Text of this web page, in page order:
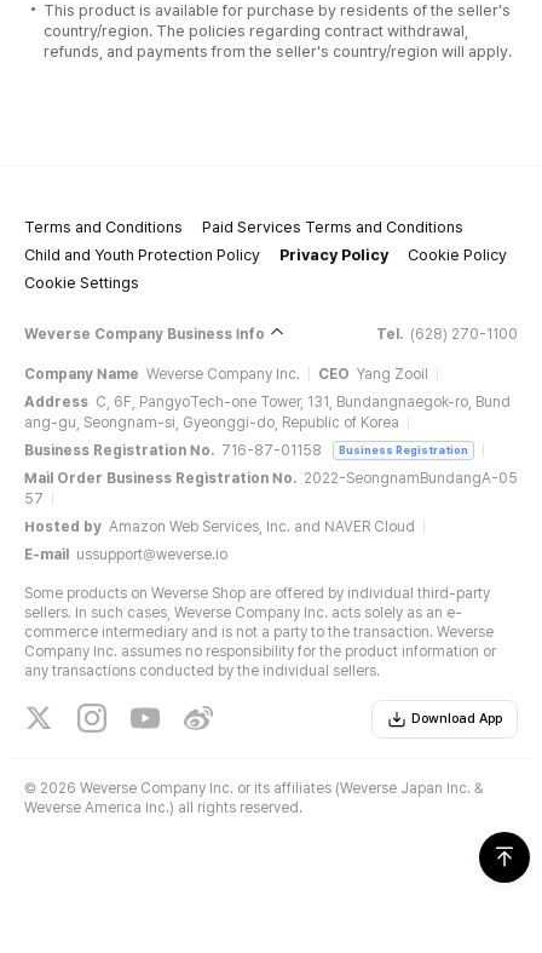
This product is available for purchase by residents of the seller's
country/region. The policies regarding contract withdrawal,
refunds, and payments from the seller's country/region will apply.
Terms and Conditions
Paid Services Terms and Conditions
Child and Youth Protection Policy
Privacy Policy
Cookie Policy
Cookie Settings
Weverse Company Business Info Tel. (628) 270-1100
Company Name Weverse Company Inc. CEO Yang Zooil
Address C, 6F, PangyoTech-one Tower, 131, Bundangnaegok-ro, Bund
ang-gu, Seongnam-si, Gyeonggi-do, Republic of Korea
Business Registration No. 716-87-01158 Business Registration
Mail Order Business Registration No. 2022-SeongnamBundangA-05
57
Hosted by Amazon Web Services, Inc. and NAVER Cloud
E-mail
ussupport@weverse.io
Some products on Weverse Shop are offered by individual third-party
sellers. In such cases, Weverse Company Inc. acts solely as an e-
commerce intermediary and is not a party to the transaction. Weverse
Company Inc. assumes no responsibility for the product information or
any transactions conducted by the individual sellers.
Download App
© 2026 Weverse Company Inc. or its affiliates (Weverse Japan Inc. &
Weverse America Inc.) all rights reserved.